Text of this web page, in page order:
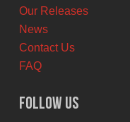
Our Releases
News
Contact Us
FAQ
Follow Us